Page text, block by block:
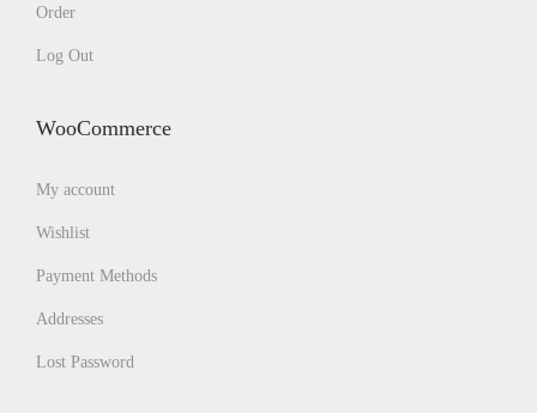
Order
Log Out
WooCommerce
My account
Wishlist
Payment Methods
Addresses
Lost Password